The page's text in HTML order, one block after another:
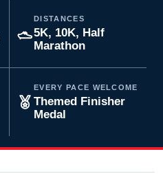
DISTANCES
5K, 10K, Half
Marathon
EVERY PACE WELCOME
Themed Finisher
Medal